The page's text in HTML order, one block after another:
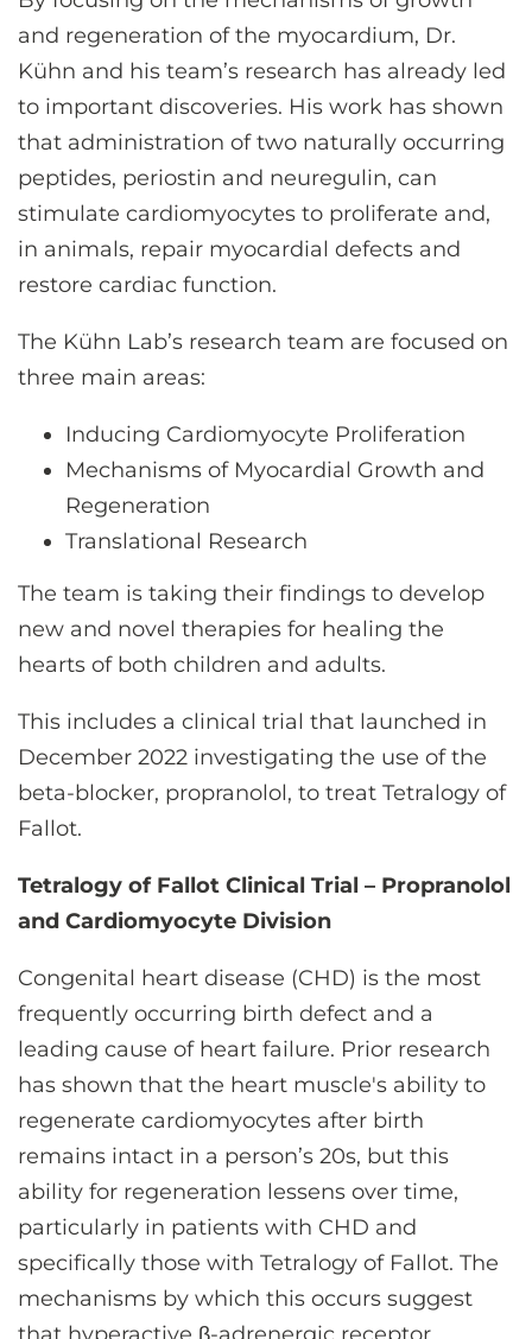
and regeneration of the myocardium, Dr.
Kühn and his team’s research has already led
to important discoveries. His work has shown
that administration of two naturally occurring
peptides, periostin and neuregulin, can
stimulate cardiomyocytes to proliferate and,
in animals, repair myocardial defects and
restore cardiac function.
The Kühn Lab’s research team are focused on
three main areas:
Inducing Cardiomyocyte Proliferation
Mechanisms of Myocardial Growth and
Regeneration
Translational Research
The team is taking their findings to develop
new and novel therapies for healing the
hearts of both children and adults.
This includes a clinical trial that launched in
December 2022 investigating the use of the
beta-blocker, propranolol, to treat Tetralogy of
Fallot.
Tetralogy of Fallot Clinical Trial – Propranolol
and Cardiomyocyte Division
Congenital heart disease (CHD) is the most
frequently occurring birth defect and a
leading cause of heart failure. Prior research
has shown that the heart muscle's ability to
regenerate cardiomyocytes after birth
remains intact in a person’s 20s, but this
ability for regeneration lessens over time,
particularly in patients with CHD and
specifically those with Tetralogy of Fallot. The
mechanisms by which this occurs suggest